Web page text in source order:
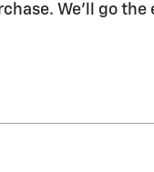
We'll go the